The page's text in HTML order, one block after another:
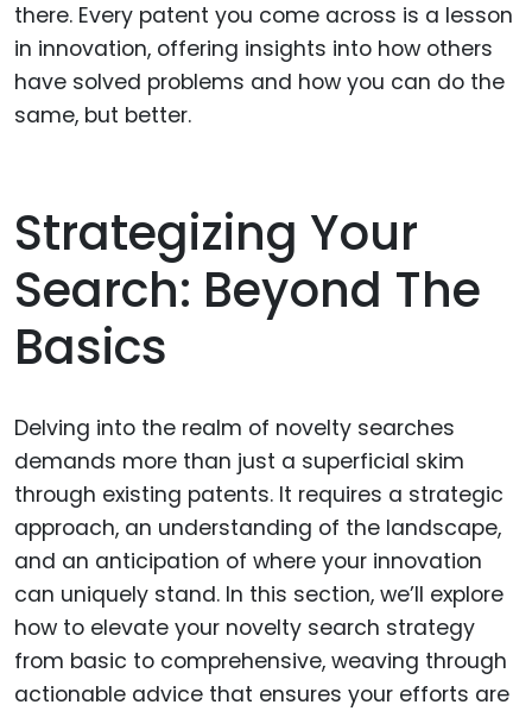
there. Every patent you come across is a lesson
in innovation, offering insights into how others
have solved problems and how you can do the
same, but better.
Strategizing Your
Search: Beyond The
Basics
Delving into the realm of novelty searches
demands more than just a superficial skim
through existing patents. It requires a strategic
approach, an understanding of the landscape,
and an anticipation of where your innovation
can uniquely stand. In this section, we’ll explore
how to elevate your novelty search strategy
from basic to comprehensive, weaving through
actionable advice that ensures your efforts are